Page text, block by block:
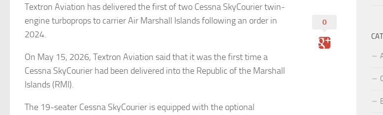
Textron Aviation has delivered the first of two Cessna SkyCourier twin-
engine turboprops to carrier Air Marshall Islands following an order in
2024.
On May 15, 2026, Textron Aviation said that it was the first time a
Cessna SkyCourier had been delivered into the Republic of the Marshall
Islands (RMI).
The 19-seater Cessna SkyCourier is equipped with the optional
0